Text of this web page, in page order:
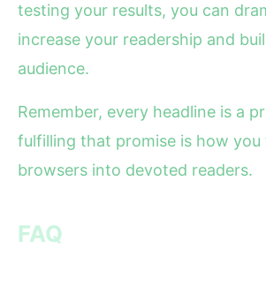
testing your results, you can
increase your readership and
audience.
Remember, every headline is a
fulfilling that promise is how you
browsers into devoted readers.
FAQ